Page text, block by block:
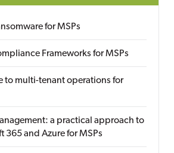
for MSPs
Frameworks for MSPs
to multi-tenant operations for
a practical approach to
365 and Azure for MSPs